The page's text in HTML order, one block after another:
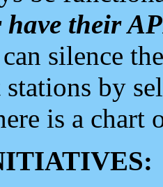
have their
silence
by
is a chart